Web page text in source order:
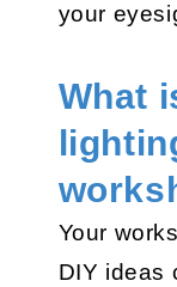
your
What
Your
DIY ideas